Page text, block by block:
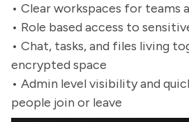
• Clear workspaces for teams
• Role based access to
• Chat, tasks, and files living
encrypted space
• Admin level visibility and
people join or leave